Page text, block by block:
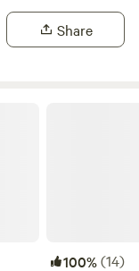
Share
100%(14)